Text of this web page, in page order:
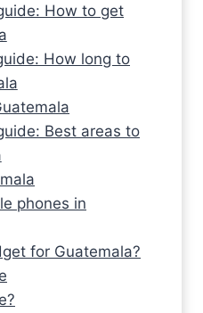
How to get
How long to
Best areas to
phones in
for Guatemala?